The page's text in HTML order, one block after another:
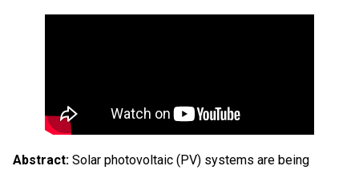
Abstract: Solar photovoltaic (PV) systems are being